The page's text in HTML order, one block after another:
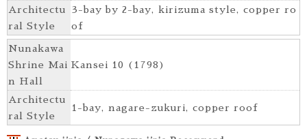
Architectu
ral Style
3-bay by 2-bay, kirizuma style, copper ro
of
Nunakawa
Shrine Mai
n Hall
Kansei 10 (1798)
Architectu
ral Style
1-bay, nagare-zukuri, copper roof